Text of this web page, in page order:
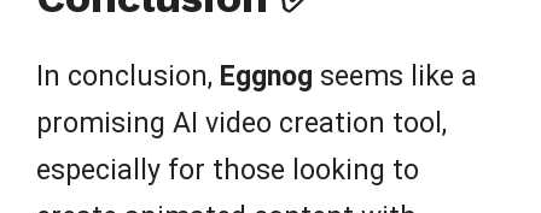
In conclusion, Eggnog seems like a
promising AI video creation tool,
especially for those looking to